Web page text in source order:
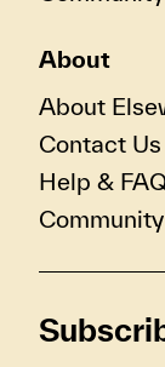
About
About
Contact Us
Help &